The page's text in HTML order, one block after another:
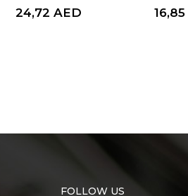
24,72 AED 16,85
FOLLOW US